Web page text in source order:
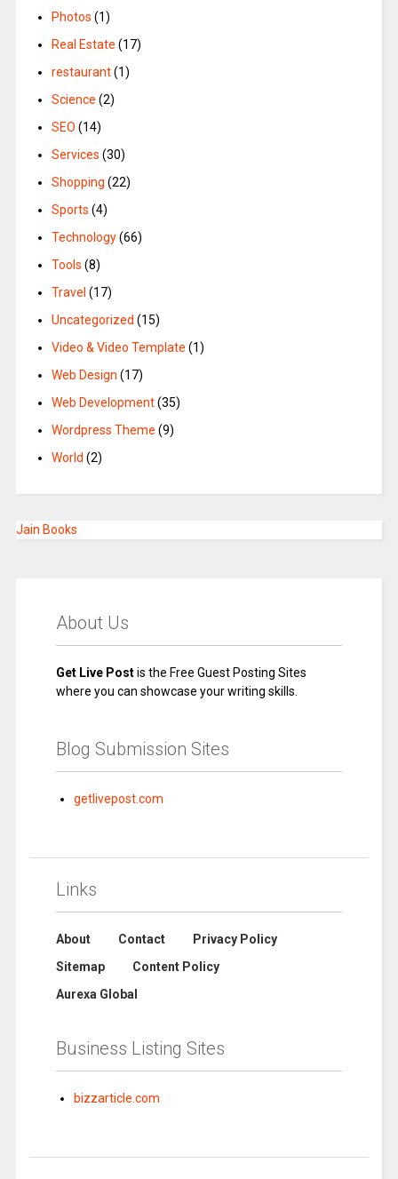
Photos (1)
Real Estate (17)
restaurant(1)
Science (2)
SEO (14)
Services (30)
Shopping (22)
Sports (4)
Technology(66)
Tools (8)
Travel (17)
Uncategorized (15)
Video & Video Template (1)
Web Design (17)
Web Development(35)
Wordpress Theme (9)
World (2)
Jain Books
About Us
Get Live Postis the Free Guest Posting Sites
where you can showcase your writing skills.
Blog Submission Sites
getlivepost.com
Links
About Contact
Privacy Policy
Sitemap
Content Policy
Aurexa Global
Business Listing Sites
bizzarticle.com